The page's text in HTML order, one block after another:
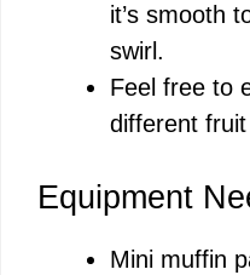
it’s smooth
swirl.
Feel free to
different
Equipment
Mini muffin